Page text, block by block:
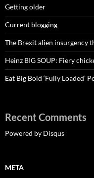
Getting older
Current blogging
The Brexit alien insurgency
Heinz BIG SOUP: Fiery
Eat Big Bold ‘Fully Loaded’
Recent Comments
Powered by Disqus
META